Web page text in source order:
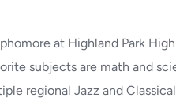
at Highland Park
subjects are math and
regional Jazz and